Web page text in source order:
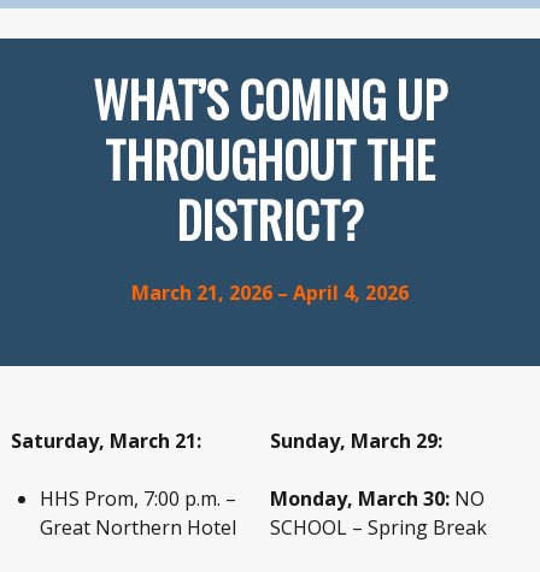
WHAT’S COMING UP
THROUGHOUT THE
DISTRICT?
March 21, 2026 – April 4, 2026
Saturday, March 21:
HHS Prom, 7:00 p.m. –
Great Northern Hotel
Sunday, March 29:
Monday, March 30: NO
SCHOOL – Spring Break